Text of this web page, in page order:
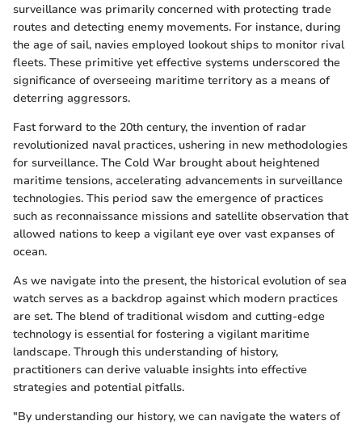
surveillance was primarily concerned with protecting trade
routes and detecting enemy movements. For instance, during
the age of sail, navies employed lookout ships to monitor rival
fleets. These primitive yet effective systems underscored the
significance of overseeing maritime territory as a means of
deterring aggressors.
Fast forward to the 20th century, the invention of radar
revolutionized naval practices, ushering in new methodologies
for surveillance. The Cold War brought about heightened
maritime tensions, accelerating advancements in surveillance
technologies. This period saw the emergence of practices
such as reconnaissance missions and satellite observation that
allowed nations to keep a vigilant eye over vast expanses of
ocean.
As we navigate into the present, the historical evolution of sea
watch serves as a backdrop against which modern practices
are set. The blend of traditional wisdom and cutting-edge
technology is essential for fostering a vigilant maritime
landscape. Through this understanding of history,
practitioners can derive valuable insights into effective
strategies and potential pitfalls.
"By understanding our history, we can navigate the waters of